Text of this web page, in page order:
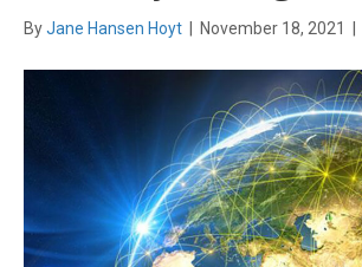
ByJane Hansen Hoyt November 18, 2021